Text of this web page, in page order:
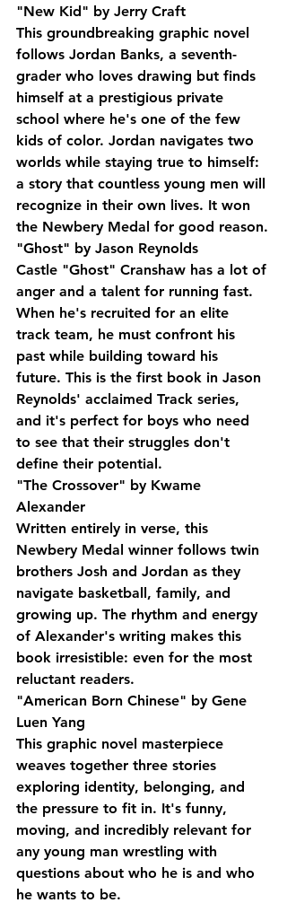
"New Kid" by Jerry Craft
This groundbreaking graphic novel
follows Jordan Banks, a seventh-
grader who loves drawing but finds
himself at a prestigious private
school where he's one of the few
kids of color. Jordan navigates two
worlds while staying true to himself:
a story that countless young men will
recognize in their own lives. It won
the Newbery Medal for good reason.
"Ghost" by Jason Reynolds
Castle "Ghost" Cranshaw has a lot of
anger and a talent for running fast.
When he's recruited for an elite
track team, he must confront his
past while building toward his
future. This is the first book in Jason
Reynolds' acclaimed Track series,
and it's perfect for boys who need
to see that their struggles don't
define their potential.
"The Crossover" by Kwame
Alexander
Written entirely in verse, this
Newbery Medal winner follows twin
brothers Josh and Jordan as they
navigate basketball, family, and
growing up. The rhythm and energy
of Alexander's writing makes this
book irresistible: even for the most
reluctant readers.
"American Born Chinese" by Gene
Luen Yang
This graphic novel masterpiece
weaves together three stories
exploring identity, belonging, and
the pressure to fit in. It's funny,
moving, and incredibly relevant for
any young man wrestling with
questions about who he is and who
he wants to be.